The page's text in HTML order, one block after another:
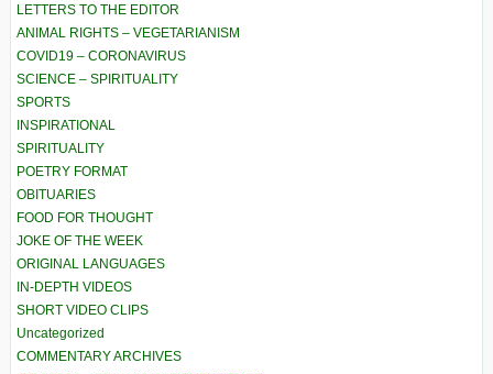
LETTERS TO THE EDITOR
ANIMAL RIGHTS – VEGETARIANISM
COVID19 – CORONAVIRUS
SCIENCE – SPIRITUALITY
SPORTS
INSPIRATIONAL
SPIRITUALITY
POETRY FORMAT
OBITUARIES
FOOD FOR THOUGHT
JOKE OF THE WEEK
ORIGINAL LANGUAGES
IN-DEPTH VIDEOS
SHORT VIDEO CLIPS
Uncategorized
COMMENTARY ARCHIVES